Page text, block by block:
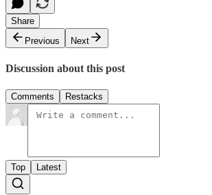
Share
Previous
Next
Discussion about this post
Comments Restacks
Top Latest